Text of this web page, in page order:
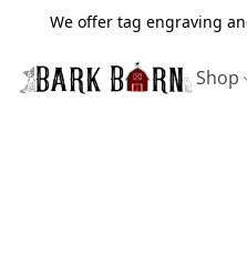
We offer tag engraving
Shop